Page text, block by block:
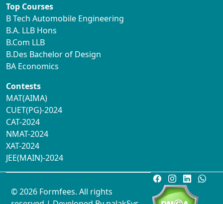
Top Courses
B Tech Automobile Engineering
B.A. LLB Hons
B.Com LLB
B.Des Bachelor of Design
BA Economics
Contests
MAT(AIMA)
CUET(PG)-2024
CAT-2024
NMAT-2024
XAT-2024
JEE(MAIN)-2024
© 2026 Formfees. All rights